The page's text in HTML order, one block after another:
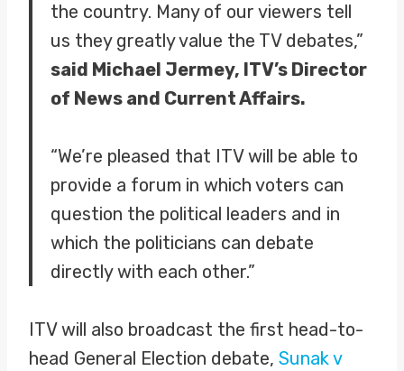
the country. Many of our viewers tell
us they greatly value the TV debates,”
said Michael Jermey, ITV’s Director
of News and Current Affairs.
“We’re pleased that ITV will be able to
provide a forum in which voters can
question the political leaders and in
which the politicians can debate
directly with each other.”
ITV will also broadcast the first head-to-
head General Election debate, Sunak v